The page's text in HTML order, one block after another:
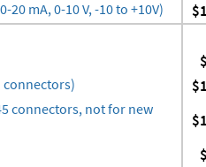
20 mA, 0-10 V, -10 to +10V)
connectors)
connectors, not for new